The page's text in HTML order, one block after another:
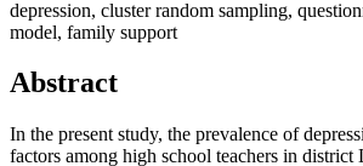
depression, cluster random sampling,
model, family support
Abstract
In the present study, the prevalence of
factors among high school teachers in